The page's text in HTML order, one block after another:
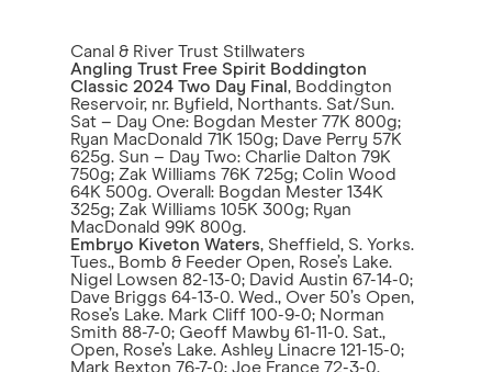
Canal & River Trust Stillwaters
Angling Trust Free Spirit Boddington
Classic 2024 Two Day Final , Boddington
Reservoir, nr. Byfield, Northants. Sat/Sun.
Sat – Day One: Bogdan Mester 77K 800g;
Ryan MacDonald 71K 150g; Dave Perry 57K
625g. Sun – Day Two: Charlie Dalton 79K
750g; Zak Williams 76K 725g; Colin Wood
64K 500g. Overall: Bogdan Mester 134K
325g; Zak Williams 105K 300g; Ryan
MacDonald 99K 800g.
Embryo Kiveton Waters, Sheffield, S. Yorks.
Tues., Bomb & Feeder Open, Rose’s Lake.
Nigel Lowsen 82-13-0; David Austin 67-14-0;
Dave Briggs 64-13-0. Wed., Over 50’s Open,
Rose’s Lake. Mark Cliff 100-9-0; Norman
Smith 88-7-0; Geoff Mawby 61-11-0. Sat.,
Open, Rose’s Lake. Ashley Linacre 121-15-0;
Mark Bexton 76-7-0; Joe France 72-3-0.